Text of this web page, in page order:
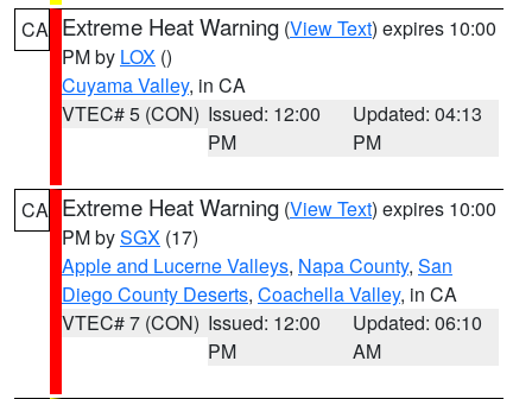
CA Extreme Heat Warning (View Text) expires 10:00
PM by LOX ()
Cuyama Valley, in CA
VTEC# 5 (CON) Issued: 12:00
PM
Updated: 04:13
PM
CA Extreme Heat Warning (View Text) expires 10:00
PM bySGX (17)
Apple and Lucerne Valleys, Napa County, San
Diego County Deserts, Coachella Valley, in CA
VTEC# 7 (CON) Issued: 12:00
PM
Updated: 06:10
AM